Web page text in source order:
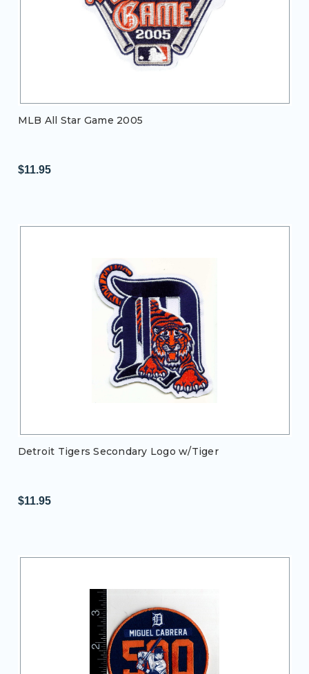
MLB All Star Game 2005
$11.95
Detroit Tigers Secondary Logo w/Tiger
$11.95